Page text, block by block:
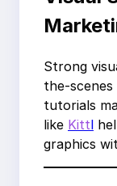
Strong
the-
tutorials
like Kittl
graphics